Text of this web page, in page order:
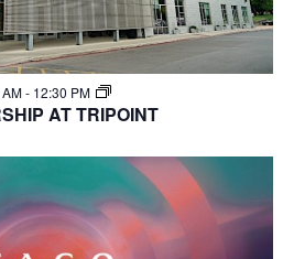
- 12:30 PM
AT TRIPOINT